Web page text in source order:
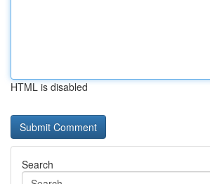
HTML is disabled
Search